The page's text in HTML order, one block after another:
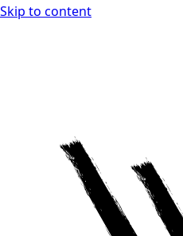
Skip to content